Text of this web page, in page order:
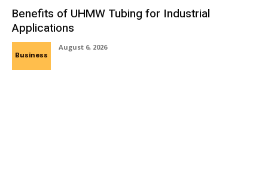
Benefits of UHMW Tubing for Industrial
Applications
Business
August 6, 2026